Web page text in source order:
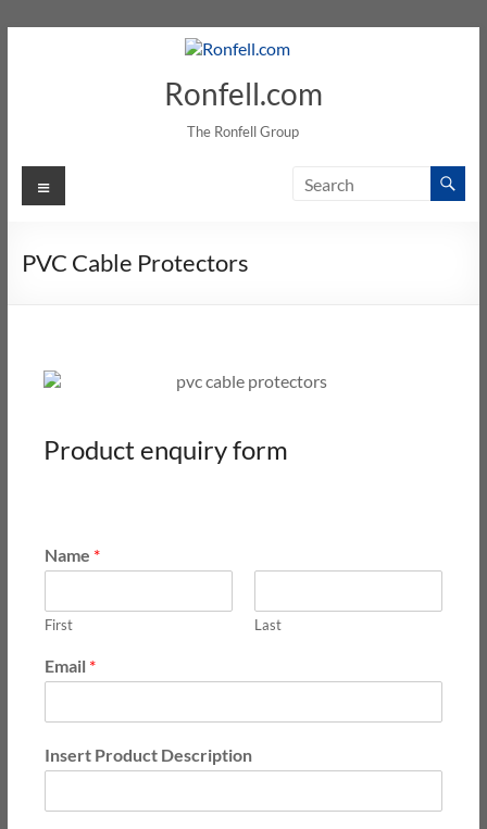
Ronfell.com
The Ronfell Group
PVC Cable Protectors
Product enquiry form
Name *
First Last
Email *
Insert Product Description